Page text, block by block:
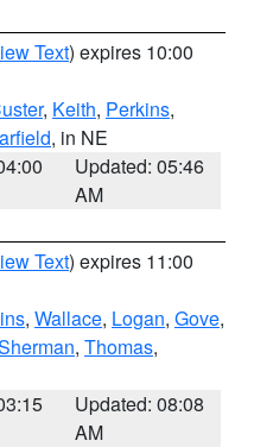
Text) expires 10:00
, Keith, Perkins,
, in NE
Updated: 05:46
AM
Text) expires 11:00
, Wallace, Logan, Gove,
, Thomas,
Updated: 08:08
AM